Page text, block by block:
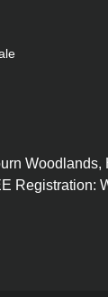
Registration: